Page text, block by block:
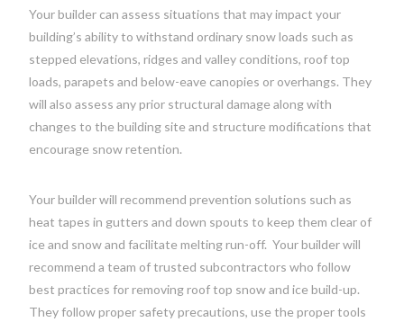
Your builder can assess situations that may impact your
building’s ability to withstand ordinary snow loads such as
stepped elevations, ridges and valley conditions, roof top
loads, parapets and below-eave canopies or overhangs. They
will also assess any prior structural damage along with
changes to the building site and structure modifications that
encourage snow retention.
Your builder will recommend prevention solutions such as
heat tapes in gutters and down spouts to keep them clear of
ice and snow and facilitate melting run-off. Your builder will
recommend a team of trusted subcontractors who follow
best practices for removing roof top snow and ice build-up.
They follow proper safety precautions, use the proper tools